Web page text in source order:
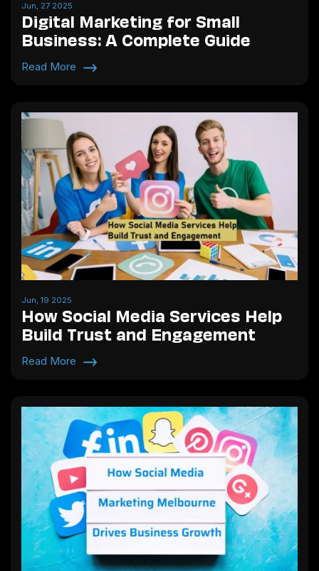
Jun, 27 2025
Digital Marketing for Small
Business: A Complete Guide
Read More
Jun, 19 2025
How Social Media Services Help
Build Trust and Engagement
Read More